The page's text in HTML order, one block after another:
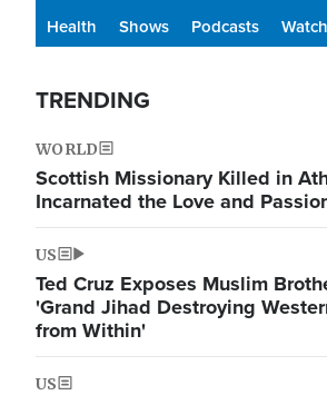
Health
Shows Podcasts
TRENDING
WORLD
Scottish Missionary Killed in
Incarnated the Love and
US
Ted Cruz Exposes Muslim
'Grand Jihad Destroying
from Within'
US